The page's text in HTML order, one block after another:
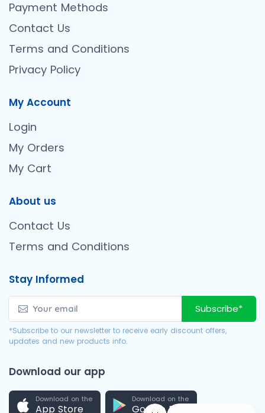
Payment Methods
Contact Us
Terms and Conditions
Privacy Policy
My Account
Login
My Orders
My Cart
About us
Contact Us
Terms and Conditions
Stay Informed
Subscribe*
*Subscribe to our newsletter to receive early discount offers,
updates and new products info.
Download our app
Download on the
App Store
Download on the
Google Play